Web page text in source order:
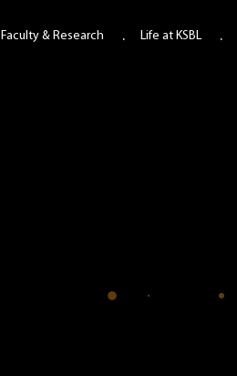
Faculty & Research Life at KSBL